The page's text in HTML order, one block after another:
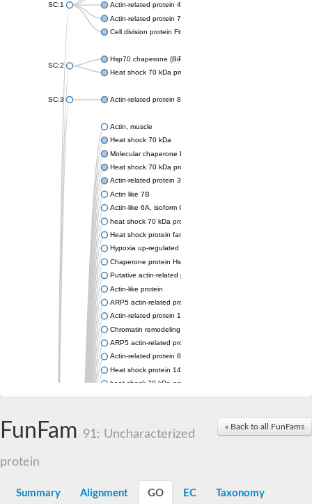
SC:1
Actin-related protein 4
Actin-related protein 7
Cell division protein FtsA
SC:2
Hsp70 chaperone (BiP)
Heat shock 70 kDa protein
SC:3 Actin-related protein 8
Actin, muscle
Heat shock 70 kDa
Molecular chaperone DnaK
Heat shock 70 kDa protein 4
Actin-related protein 3 (ARP3)
Actin like 7B
Actin-like 6A, isoform CRA_a
heat shock 70 kDa protein 14
Heat shock protein family A (Hsp70) member 12A
Hypoxia up-regulated protein 1
Chaperone protein HscA
Putative actin-related protein 6
Actin-like protein
ARP5 actin-related protein 5 homolog
Actin-related protein 10 homolog
Chromatin remodeling complex subunit
ARP5 actin-related protein 5 homolog
Actin-related protein 8
Heat shock protein 14
heat shock 70 kDa protein 13
Molecular chaperone HscC
Actin like 8
Actin-related protein 4
« Back to all FunFams
FunFam 91: Uncharacterized
protein
Summary Alignment GO EC Taxonomy